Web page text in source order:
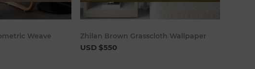
Weave
Zhilan Brown Grasscloth Wallpaper
USD $550